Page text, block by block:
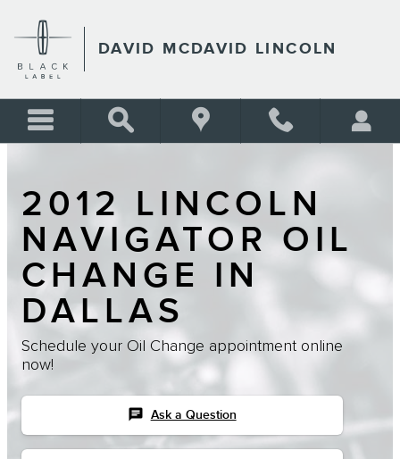
DAVID MCDAVID LINCOLN
2012 LINCOLN
NAVIGATOR OIL
CHANGE IN
DALLAS
Schedule your Oil Change appointment online
now!
chat Ask a Question